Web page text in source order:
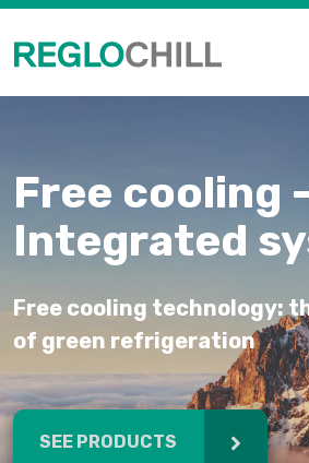
Free cooling -
Integrated
Free cooling technology:
of green refrigeration
SEE PRODUCTS